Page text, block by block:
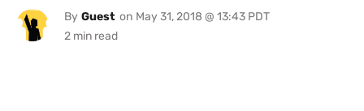
By Guest on May 31, 2018 @ 13:43 PDT